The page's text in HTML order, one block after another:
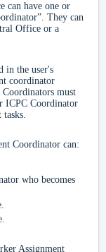
can have one or
They can
Office or a
in the user's
coordinator
must
ICPC Coordinator
tasks.
Coordinator can:
who becomes
Assignment